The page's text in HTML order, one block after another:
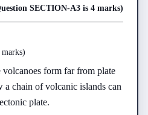
SECTION-A3is 4 marks)
)
volcanoes form far from plate
a chain of volcanic islands can
plate.